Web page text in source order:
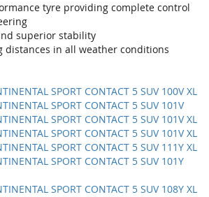
tyre providing complete control
superior stability
distances in all weather conditions
SPORT CONTACT 5 SUV 100V XL
SPORT CONTACT 5 SUV 101V
SPORT CONTACT 5 SUV 101V XL
SPORT CONTACT 5 SUV 101V XL
SPORT CONTACT 5 SUV 111Y XL
SPORT CONTACT 5 SUV 101Y
SPORT CONTACT 5 SUV 108Y XL